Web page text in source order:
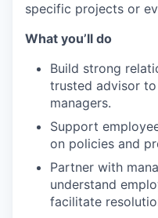
specific projects or
What you’ll do
Build strong
trusted advisor to
managers.
Support
on policies and
Partner with
understand
facilitate